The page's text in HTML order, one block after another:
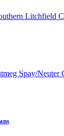
Spay/